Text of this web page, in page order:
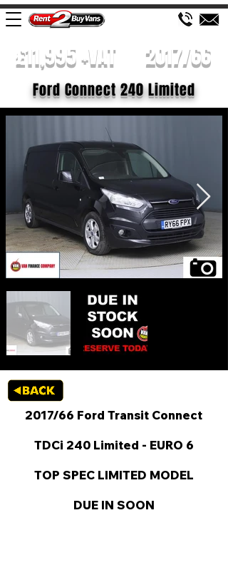
£11,995 +VAT 2017/66
Ford Connect 240 Limited
2017/66 Ford Transit Connect
TDCi 240 Limited - EURO 6
TOP SPEC LIMITED MODEL
DUE IN SOON